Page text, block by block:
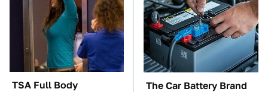
TSA Full Body
The Car Battery Brand